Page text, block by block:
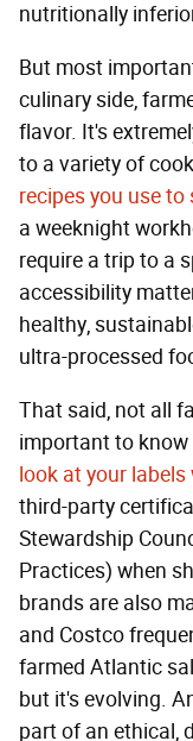
nutritionally
But most
culinary side,
flavor. It's
to a variety of
recipes you use
a weeknight
require a trip to a
accessibility
healthy,
ultra-processed
That said, not all
important to know
look at your
third-party
Stewardship
Practices) when
brands are also
and Costco
farmed Atlantic
but it's evolving.
part of an ethical,